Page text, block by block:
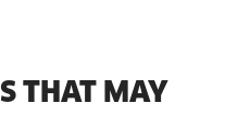
THAT MAY